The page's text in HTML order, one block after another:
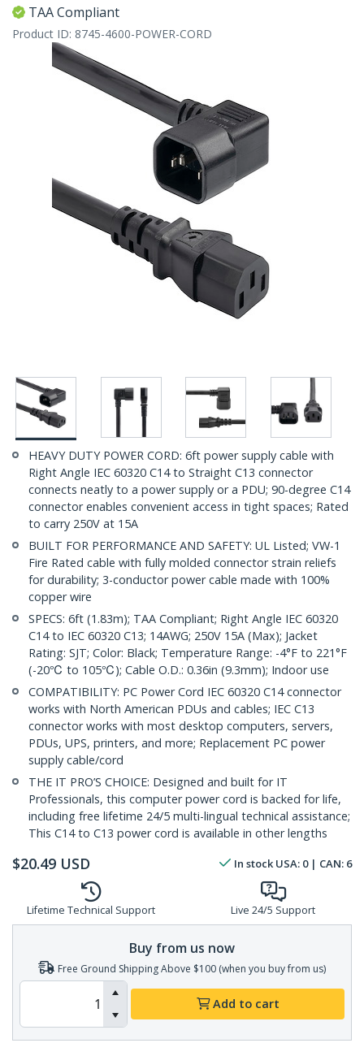
TAA Compliant
Product ID: 8745-4600-POWER-CORD
HEAVY DUTY POWER CORD: 6ft power supply cable with
Right Angle IEC 60320 C14 to Straight C13 connector
connects neatly to a power supply or a PDU; 90-degree C14
connector enables convenient access in tight spaces; Rated
to carry 250V at 15A
BUILT FOR PERFORMANCE AND SAFETY: UL Listed; VW-1
Fire Rated cable with fully molded connector strain reliefs
for durability; 3-conductor power cable made with 100%
copper wire
SPECS: 6ft (1.83m); TAA Compliant; Right Angle IEC 60320
C14 to IEC 60320 C13; 14AWG; 250V 15A (Max); Jacket
Rating: SJT; Color: Black; Temperature Range: -4°F to 221°F
(-20℃ to 105℃); Cable O.D.: 0.36in (9.3mm); Indoor use
COMPATIBILITY: PC Power Cord IEC 60320 C14 connector
works with North American PDUs and cables; IEC C13
connector works with most desktop computers, servers,
PDUs, UPS, printers, and more; Replacement PC power
supply cable/cord
THE IT PRO’S CHOICE: Designed and built for IT
Professionals, this computer power cord is backed for life,
including free lifetime 24/5 multi-lingual technical assistance;
This C14 to C13 power cord is available in other lengths
$20.49 USD In stock USA: 0| CAN: 6
Lifetime Technical Support Live 24/5 Support
Buy from us now
Free Ground Shipping Above $100 (when you buy from us)
Add to cart